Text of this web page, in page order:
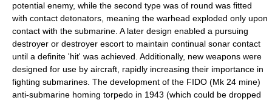
potential enemy, while the second type was of round was fitted
with contact detonators, meaning the warhead exploded only upon
contact with the submarine. A later design enabled a pursuing
destroyer or destroyer escort to maintain continual sonar contact
until a definite 'hit' was achieved. Additionally, new weapons were
designed for use by aircraft , rapidly increasing their importance in
fighting submarines. The development of the FIDO (Mk 24 mine)
anti-submarine homing torpedo in 1943 (which could be dropped